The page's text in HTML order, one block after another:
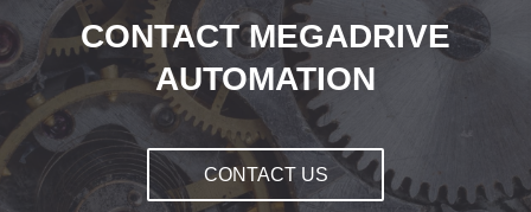
CONTACT MEGADRIVE
AUTOMATION
CONTACT US